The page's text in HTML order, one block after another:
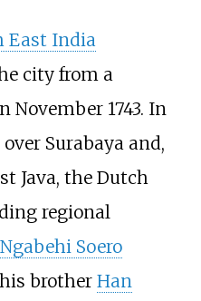
East India
city from a
November 1743. In
Surabaya and,
Java, the Dutch
regional
Ngabehi Soero
brother Han